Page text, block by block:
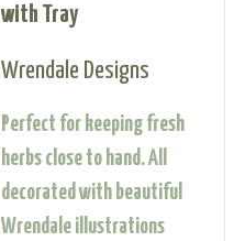
with Tray
Wrendale Designs
Perfect for keeping fresh
herbs close to hand. All
decorated with beautiful
Wrendale illustrations